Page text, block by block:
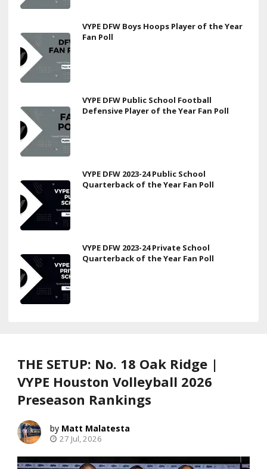
VYPE DFW Boys Hoops Player of the Year
Fan Poll
VYPE DFW Public School Football
Defensive Player of the Year Fan Poll
VYPE DFW 2023-24 Public School
Quarterback of the Year Fan Poll
VYPE DFW 2023-24 Private School
Quarterback of the Year Fan Poll
THE SETUP: No. 18 Oak Ridge |
VYPE Houston Volleyball 2026
Preseason Rankings
Matt Malatesta
27 Jul, 2026